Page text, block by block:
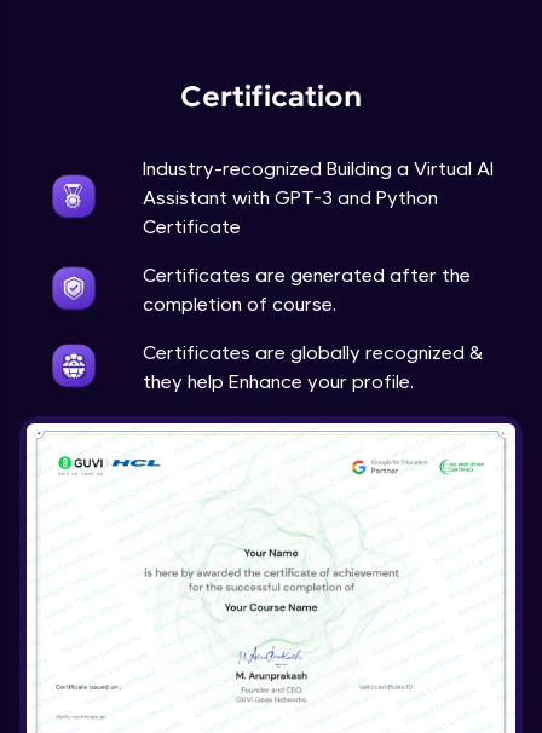
Certification
Industry-recognized Building a Virtual AI
Assistant with GPT-3 and Python
Certificate
Certificates are generated after the
completion of course.
Certificates are globally recognized &
they help Enhance your profile.